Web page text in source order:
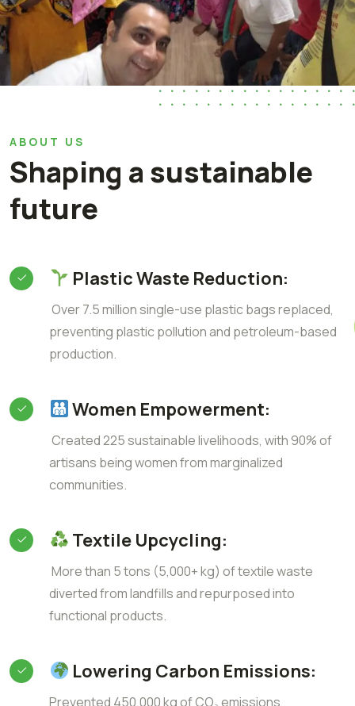
ABOUT US
Shaping a sustainable
future
Plastic Waste Reduction:
Over 7.5 million single-use plastic bags replaced,
preventing plastic pollution and petroleum-based
production.
Women Empowerment:
Created 225 sustainable livelihoods, with 90% of
artisans being women from marginalized
communities.
Textile Upcycling:
More than 5 tons (5,000+ kg) of textile waste
diverted from landfills and repurposed into
functional products.
Lowering Carbon Emissions:
Prevented 450,000 kg of CO₂ emissions,